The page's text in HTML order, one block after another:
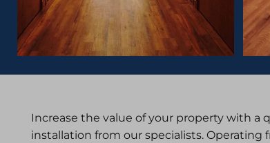
Increase the value of your property with a
installation from our specialists. Operating